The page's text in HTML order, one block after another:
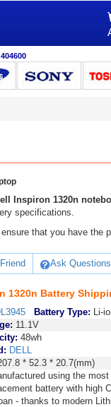
404600
Inspiron 1320n
specifications.
that you have the
Ask Questions
1320n Battery
Battery Type: Li-
11.1V
48wh
DELL
* 52.3 * 20.7(mm)
using the
battery with high
- thanks to modern